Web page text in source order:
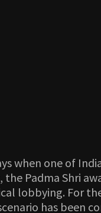
when one of
the Padma Shri
lobbying. For
has been